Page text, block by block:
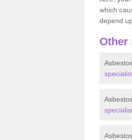
which
depend
Other